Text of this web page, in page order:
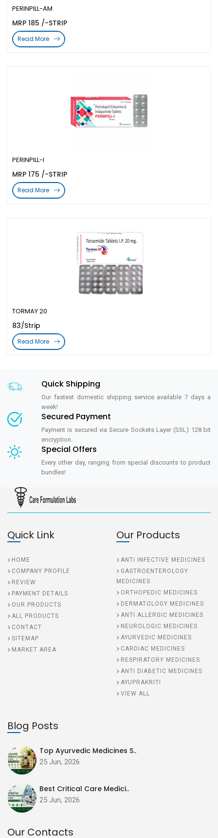
TORMAY 20
83/Strip
Read More
PERINPILL-I
MRP 175 /-STRIP
Read More
PERINPILL-AM
MRP 185 /-STRIP
Read More
Quick Shipping
Our fastest domestic shipping service available 7 days a
week!
Secured Payment
Payment is secured via Secure Sockets Layer (SSL) 128 bit
encryption.
Special Offers
Every other day, ranging from special discounts to product
bundles!
Quick Link
HOME
COMPANY PROFILE
REVIEW
PAYMENT DETAILS
OUR PRODUCTS
ALL PRODUCTS
CONTACT
SITEMAP
MARKET AREA
Our Products
ANTI INFECTIVE MEDICINES
GASTROENTEROLOGY
MEDICINES
ORTHOPEDIC MEDICINES
DERMATOLOGY MEDICINES
ANTI ALLERGIC MEDICINES
NEUROLOGIC MEDICINES
AYURVEDIC MEDICINES
CARDIAC MEDICINES
RESPIRATORY MEDICINES
ANTI DIABETIC MEDICINES
AYUPRAKRITI
VIEW ALL
Blog Posts
Top Ayurvedic Medicines S..
25 Jun, 2026
Best Critical Care Medici..
25 Jun, 2026
Our Contacts